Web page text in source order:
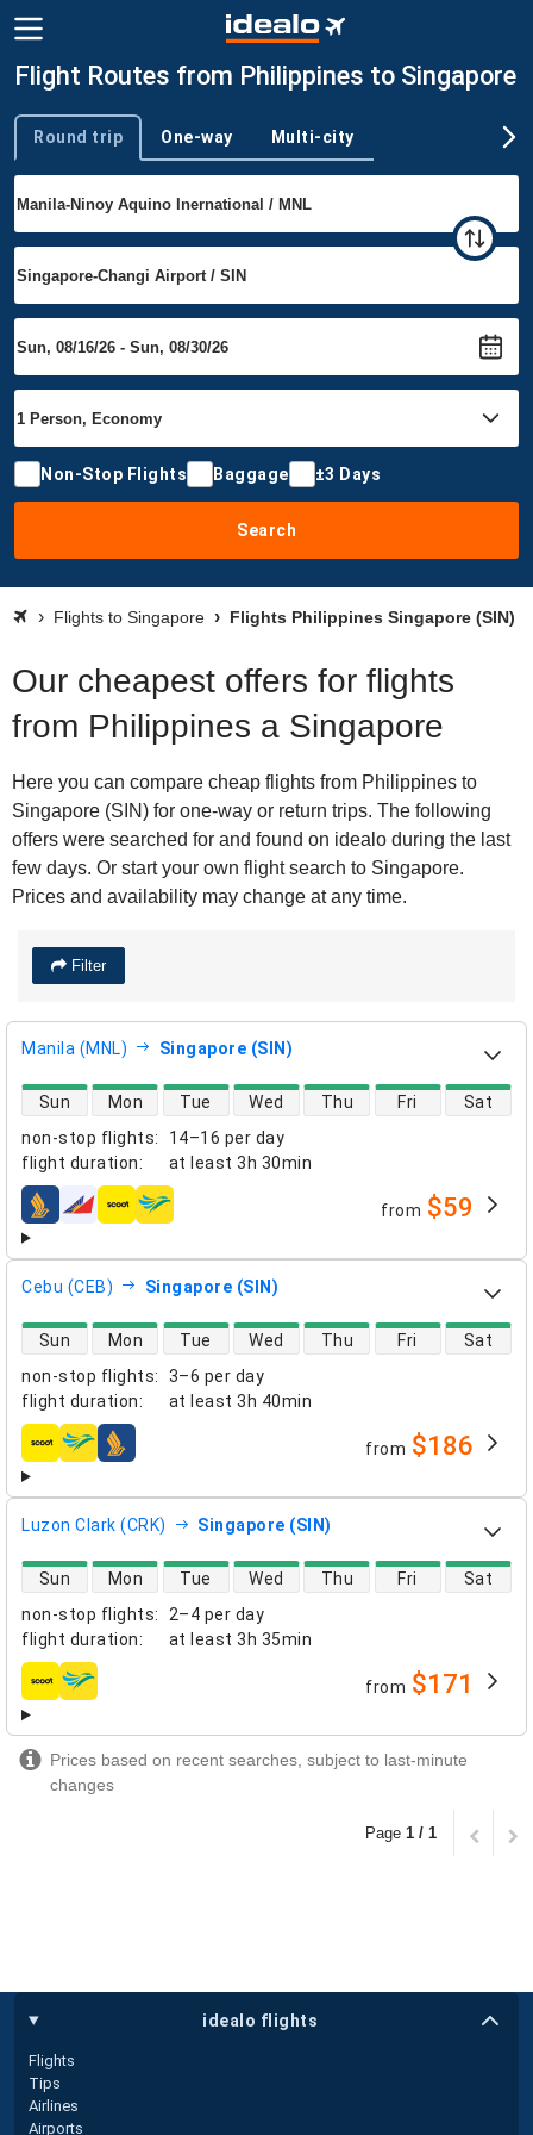
Flight Routes from Philippines to Singapore
Trip type
Round trip One-way Multi-city
Non-Stop Flights Baggage ±3 Days
Search
Flights to Singapore Flights Philippines Singapore (SIN)
Our cheapest offers for flights
from Philippines a Singapore
Here you can compare cheap flights from Philippines to
Singapore (SIN) for one-way or return trips. The following
offers were searched for and found on idealo during the last
few days. Or start your own flight search to Singapore.
Prices and availability may change at any time.
Filter
Manila (MNL) Singapore (SIN)
non-stop flights:
14–16 per day
flight duration: at least 3h 30min
direct flight availability
Sun Mon Tue Wed Thu Fri Sat
airlines from $59
Cebu (CEB) Singapore (SIN)
non-stop flights:
3–6 per day
flight duration: at least 3h 40min
direct flight availability
Sun Mon Tue Wed Thu Fri Sat
airlines from $186
Luzon Clark (CRK) Singapore (SIN)
non-stop flights:
2–4 per day
flight duration: at least 3h 35min
direct flight availability
Sun Mon Tue Wed Thu Fri Sat
airlines from $171
Prices based on recent searches, subject to last-minute
changes
Page 1 / 1
idealo flights
Flights
Tips
Airlines
Airports